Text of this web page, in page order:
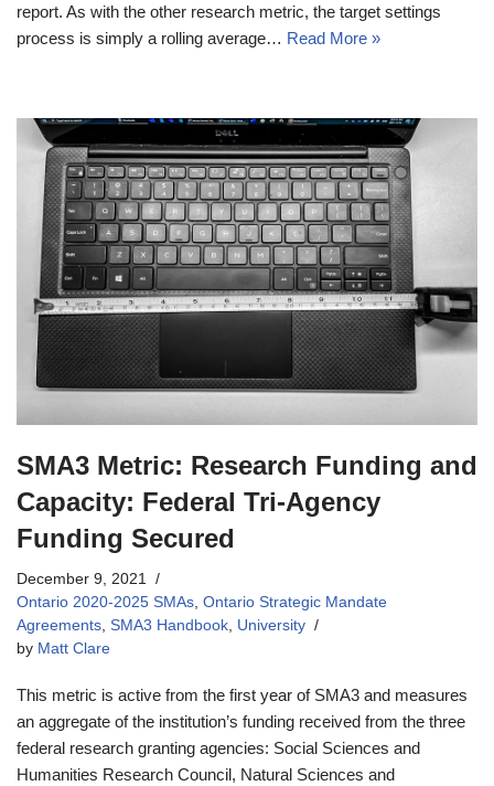
report. As with the other research metric, the target settings
process is simply a rolling average… Read More »
SMA3 Metric: Research Funding and
Capacity: Federal Tri-Agency
Funding Secured
December 9, 2021
Ontario 2020-2025 SMAs, Ontario Strategic Mandate
Agreements, SMA3 Handbook, University
by Matt Clare
This metric is active from the first year of SMA3 and measures
an aggregate of the institution’s funding received from the three
federal research granting agencies: Social Sciences and
Humanities Research Council, Natural Sciences and